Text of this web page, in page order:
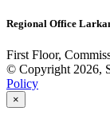
Regional Office
First Floor,
© Copyright 2026,
Policy
×